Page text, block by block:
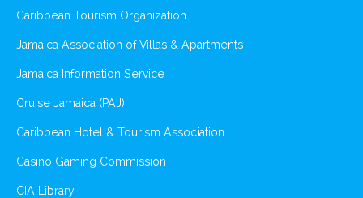
Caribbean Tourism Organization
Jamaica Association of Villas & Apartments
Jamaica Information Service
Cruise Jamaica (PAJ)
Caribbean Hotel & Tourism Association
Casino Gaming Commission
CIA Library